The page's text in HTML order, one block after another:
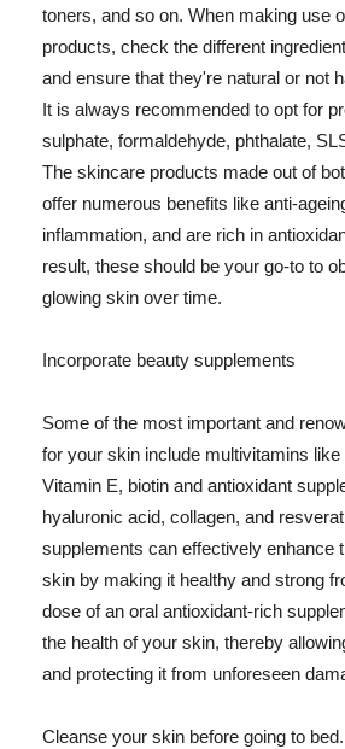
toners, and so on. When making use
products, check the different
and ensure that they're natural or not
It is always recommended to opt for
sulphate, formaldehyde, phthalate,
The skincare products made out of
offer numerous benefits like anti-
inflammation, and are rich in
result, these should be your go-to to
glowing skin over time.
Incorporate beauty supplements
Some of the most important and
for your skin include multivitamins like
Vitamin E, biotin and antioxidant
hyaluronic acid, collagen, and
supplements can effectively enhance
skin by making it healthy and strong
dose of an oral antioxidant-rich
the health of your skin, thereby
and protecting it from unforeseen
Cleanse your skin before going to bed.